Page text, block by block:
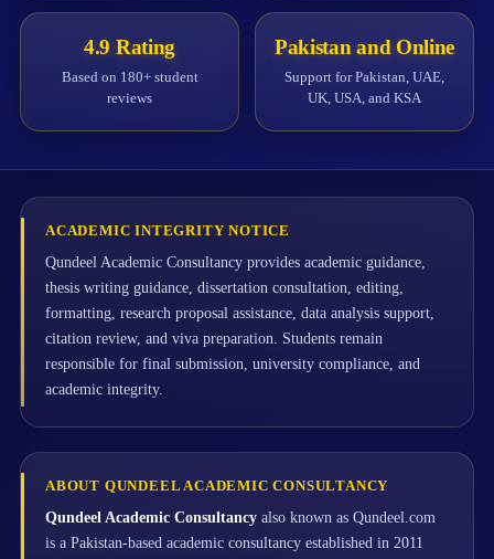
4.9 Rating
Based on 180+ student
reviews
Pakistan and Online
Support for Pakistan, UAE,
UK, USA, and KSA
ACADEMIC INTEGRITY NOTICE
Qundeel Academic Consultancy provides academic guidance,
thesis writing guidance, dissertation consultation, editing,
formatting, research proposal assistance, data analysis support,
citation review, and viva preparation. Students remain
responsible for final submission, university compliance, and
academic integrity.
ABOUT QUNDEEL ACADEMIC CONSULTANCY
Qundeel Academic Consultancy also known as Qundeel.com
is a Pakistan-based academic consultancy established in 2011